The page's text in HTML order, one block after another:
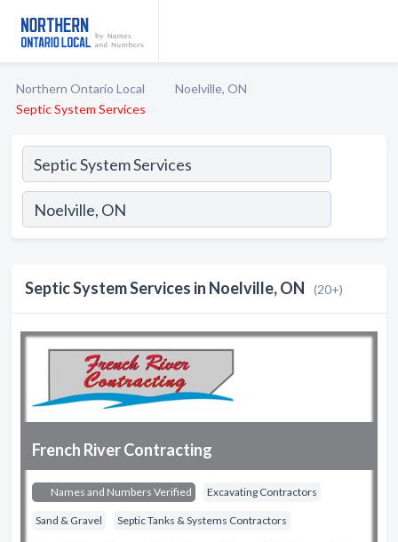
Northern Ontario Local
Noelville, ON
Septic System Services
Septic System Services in Noelville, ON (20+)
French River Contracting
Names and Numbers Verified Excavating Contractors
Sand & Gravel Septic Tanks & Systems Contractors